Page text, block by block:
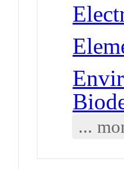
...